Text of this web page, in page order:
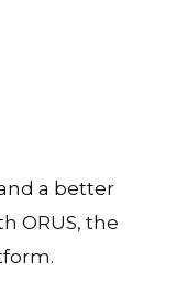
a better
ORUS, the